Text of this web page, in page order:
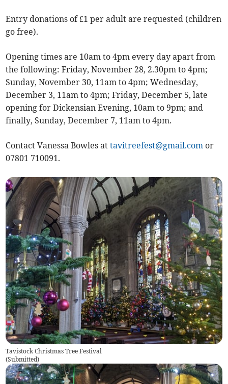
Entry donations of £1 per adult are requested (children
go free).
Opening times are 10am to 4pm every day apart from
the following: Friday, November 28, 2.30pm to 4pm;
Sunday, November 30, 11am to 4pm; Wednesday,
December 3, 11am to 4pm; Friday, December 5, late
opening for Dickensian Evening, 10am to 9pm; and
finally, Sunday, December 7, 11am to 4pm.
Contact Vanessa Bowles attavitreefest@gmail.com or
07801 710091.
Tavistock Christmas Tree Festival
(Submitted)